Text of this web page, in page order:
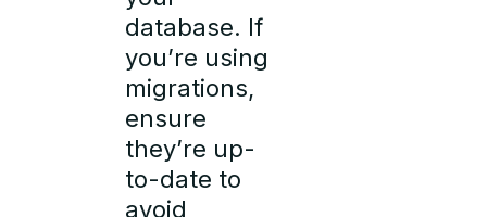
database. If
you’re using
migrations,
ensure
they’re up-
to-date to
avoid